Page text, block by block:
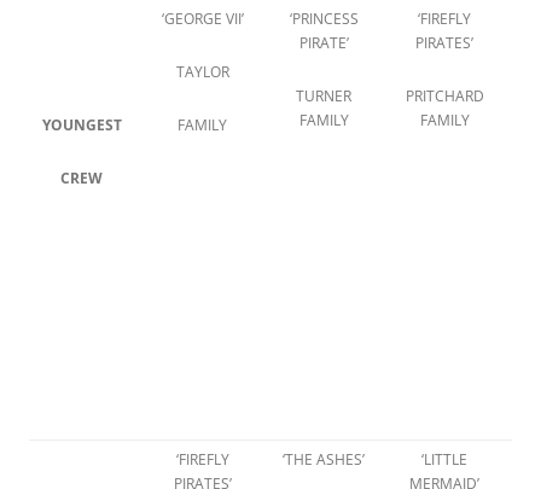
YOUNGEST
CREW
‘GEORGE VII’
TAYLOR
FAMILY
‘PRINCESS
PIRATE’
TURNER
FAMILY
‘FIREFLY
PIRATES’
PRITCHARD
FAMILY
‘FIREFLY
PIRATES’
‘THE ASHES’
‘LITTLE
MERMAID’